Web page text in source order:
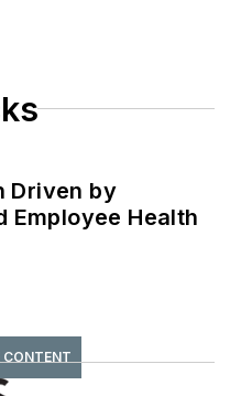
Driven by
Employee Health
CONTENT